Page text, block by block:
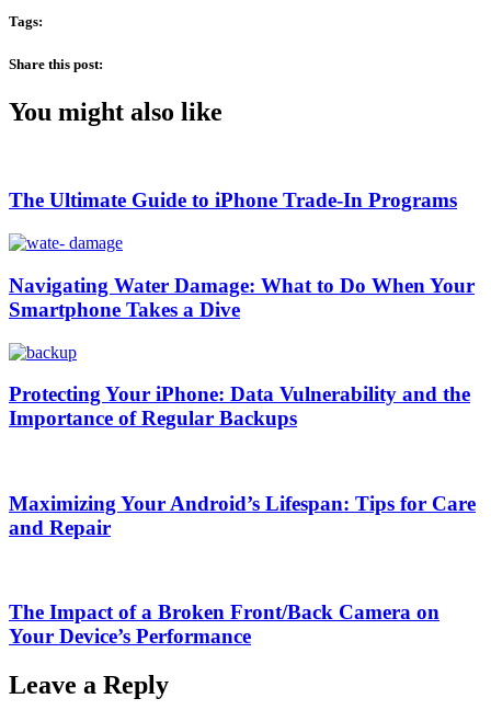
Tags:
Share this post:
You might also like
The Ultimate Guide to iPhone Trade-In Programs
Navigating Water Damage: What to Do When Your
Smartphone Takes a Dive
Protecting Your iPhone: Data Vulnerability and the
Importance of Regular Backups
Maximizing Your Android’s Lifespan: Tips for Care
and Repair
The Impact of a Broken Front/Back Camera on
Your Device’s Performance
Leave a Reply